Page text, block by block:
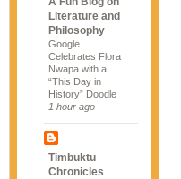
Literature and
Philosophy
Google
Celebrates Flora
Nwapa with a
“This Day in
History” Doodle
1 hour ago
Timbuktu
Chronicles